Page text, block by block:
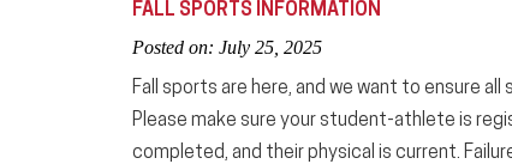
FALL SPORTS INFORMATION
Posted on: July 25, 2025
Fall sports are here, and we want to ensure
Please make sure your student-athlete is
completed, and their physical is current.